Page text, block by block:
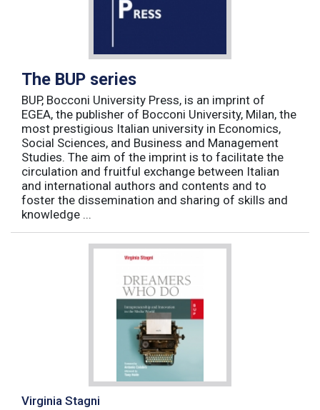
The BUP series
BUP, Bocconi University Press, is an imprint of
EGEA, the publisher of Bocconi University, Milan, the
most prestigious Italian university in Economics,
Social Sciences, and Business and Management
Studies. The aim of the imprint is to facilitate the
circulation and fruitful exchange between Italian
and international authors and contents and to
foster the dissemination and sharing of skills and
knowledge ...
Virginia Stagni